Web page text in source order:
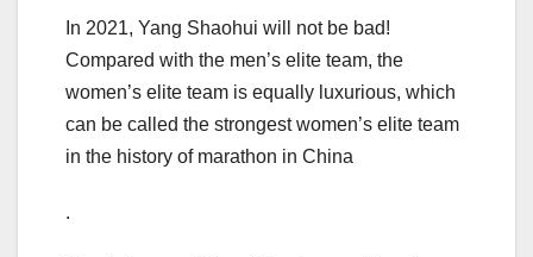
In 2021, Yang Shaohui will not be bad!
Compared with the men’s elite team, the
women’s elite team is equally luxurious, which
can be called the strongest women’s elite team
in the history of marathon in China
.